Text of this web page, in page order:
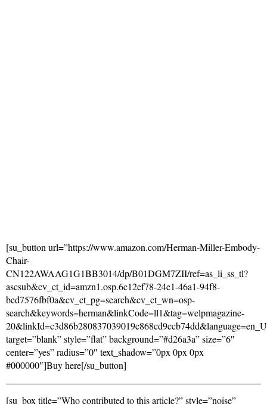
[su_button url=”https://www.amazon.com/Herman-Miller-Embody-
Chair-
CN122AWAAG1G1BB3014/dp/B01DGM7ZII/ref=as_li_ss_tl?
ascsub&cv_ct_id=amzn1.osp.6c12ef78-24e1-46a1-94f8-
bed7576fbf0a&cv_ct_pg=search&cv_ct_wn=osp-
search&keywords=herman&linkCode=ll1&tag=welpmagazine-
target=”blank” style=”flat” background=”#d26a3a” size=”6″
center=”yes” radius=”0″ text_shadow=”0px 0px 0px
#000000″]Buy here[/su_button]
[su_box title=”Who contributed to this article?” style=”noise”